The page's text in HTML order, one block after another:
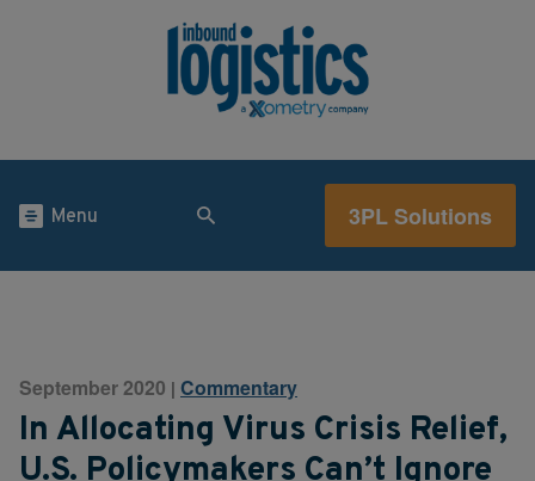
Menu 3PL Solutions
September 2020 | Commentary
In Allocating Virus Crisis Relief,
U.S. Policymakers Can’t Ignore